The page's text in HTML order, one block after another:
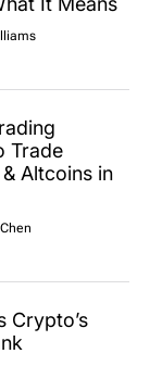
Trade
Altcoins in
Crypto’s